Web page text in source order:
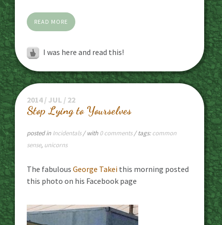
READ MORE
I was here and read this!
2014 / JUL / 22
Stop Lying to Yourselves
posted in Incidentals / with 0 comments/ tags:common
sense, unicorns
The fabulous George Takei this morning posted
this photo on his Facebook page